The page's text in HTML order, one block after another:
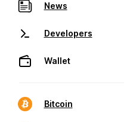
News
Developers
Wallet
Bitcoin